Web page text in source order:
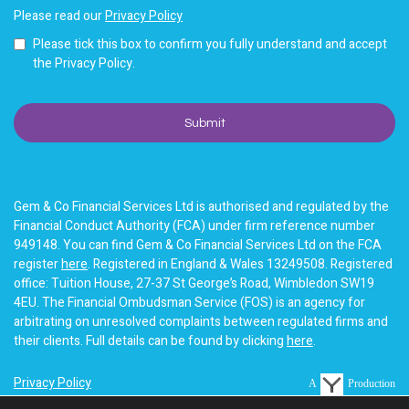
Please read ourPrivacy Policy
Please tick this box to confirm you fully understand and accept
the Privacy Policy.
Gem & Co Financial Services Ltd is authorised and regulated by the
Financial Conduct Authority (FCA) under firm reference number
949148. You can find Gem & Co Financial Services Ltd on the FCA
registerhere. Registered in England & Wales 13249508. Registered
office: Tuition House, 27-37 St George’s Road, Wimbledon SW19
4EU. The Financial Ombudsman Service (FOS) is an agency for
arbitrating on unresolved complaints between regulated firms and
their clients. Full details can be found by clickinghere.
Privacy Policy
A Production